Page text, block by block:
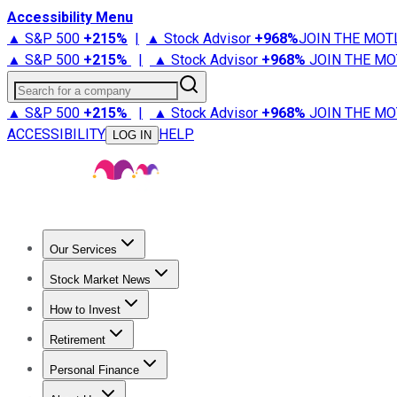
Accessibility Menu
▲ S&P 500 +215% | ▲ Stock Advisor +968%JOIN THE
▲ S&P 500 +215% | ▲ Stock Advisor +968% JOIN THE
Search for a company
▲ S&P 500 +215% | ▲ Stock Advisor +968% JOIN THE
ACCESSIBILITY
LOG IN HELP
Our Services
Stock Advisor
Stock Market News
Trending NewsStock Market News
How to Invest
How to Invest Money
Retirement
Retirement NewsRetirement 101
Personal Finance
Best Credit Cards